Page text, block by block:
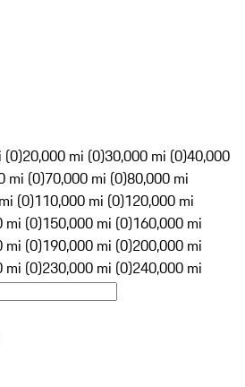
(0)20,000 mi (0)30,000 mi (0)40,000
mi (0)70,000 mi (0)80,000 mi
(0)110,000 mi (0)120,000 mi
mi (0)150,000 mi (0)160,000 mi
mi (0)190,000 mi (0)200,000 mi
mi (0)230,000 mi (0)240,000 mi